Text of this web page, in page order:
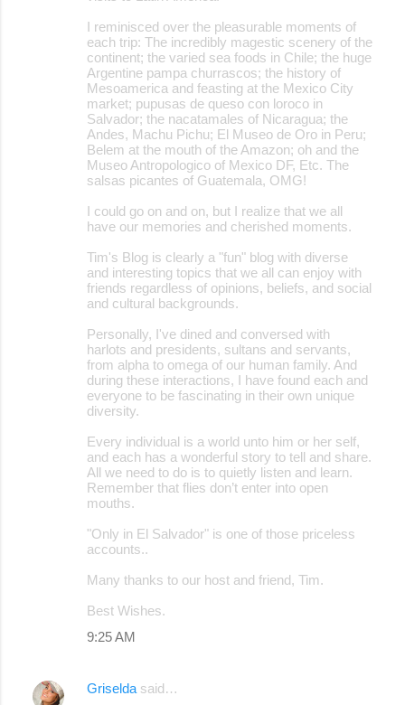
I reminisced over the pleasurable moments of
each trip: The incredibly magestic scenery of the
continent; the varied sea foods in Chile; the huge
Argentine pampa churrascos; the history of
Mesoamerica and feasting at the Mexico City
market; pupusas de queso con loroco in
Salvador; the nacatamales of Nicaragua; the
Andes, Machu Pichu; El Museo de Oro in Peru;
Belem at the mouth of the Amazon; oh and the
Museo Antropologico of Mexico DF, Etc. The
salsas picantes of Guatemala, OMG!
I could go on and on, but I realize that we all
have our memories and cherished moments.
Tim's Blog is clearly a "fun" blog with diverse
and interesting topics that we all can enjoy with
friends regardless of opinions, beliefs, and social
and cultural backgrounds.
Personally, I've dined and conversed with
harlots and presidents, sultans and servants,
from alpha to omega of our human family. And
during these interactions, I have found each and
everyone to be fascinating in their own unique
diversity.
Every individual is a world unto him or her self,
and each has a wonderful story to tell and share.
All we need to do is to quietly listen and learn.
Remember that flies don’t enter into open
mouths.
"Only in El Salvador" is one of those priceless
accounts..
Many thanks to our host and friend, Tim.
Best Wishes.
9:25 AM
Griselda said…